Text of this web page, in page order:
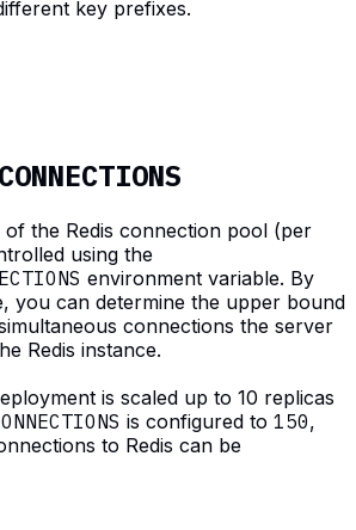
key prefixes.
of the Redis connection pool (per
using the
environment variable. By
you can determine the upper bound
connections the server
Redis instance.
is scaled up to 10 replicas
is configured to 150,
to Redis can be